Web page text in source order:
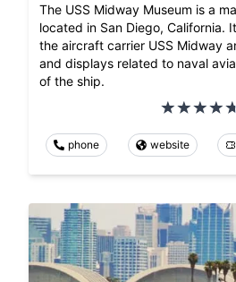
The USS Midway Museum is a
located in San Diego, California.
the aircraft carrier USS Midway
and displays related to naval
of the ship.
phone website